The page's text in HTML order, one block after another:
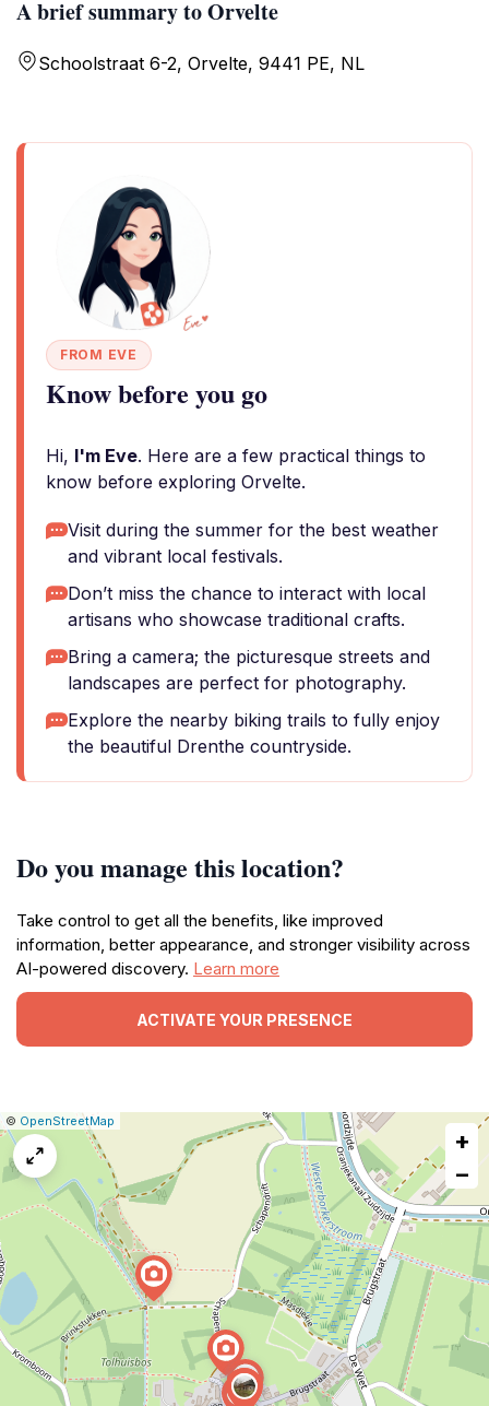
A brief summary to Orvelte
Schoolstraat 6-2, Orvelte, 9441 PE, NL
FROM EVE
Know before you go
Hi, I'm Eve. Here are a few practical things to
know before exploring Orvelte.
Visit during the summer for the best weather
and vibrant local festivals.
Don’t miss the chance to interact with local
artisans who showcase traditional crafts.
Bring a camera; the picturesque streets and
landscapes are perfect for photography.
Explore the nearby biking trails to fully enjoy
the beautiful Drenthe countryside.
Do you manage this location?
Take control to get all the benefits, like improved
information, better appearance, and stronger visibility across
AI-powered discovery. Learn more
ACTIVATE YOUR PRESENCE
Leaflet
|© OpenStreetMap
issue
+
−